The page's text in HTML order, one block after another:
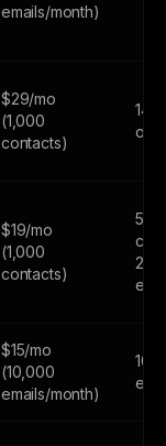
emails/month)
$29/mo
(1,000
contacts)
14-
only
$19/mo
(1,000
contacts)
500
$15/mo
(10,000
emails/month)
100